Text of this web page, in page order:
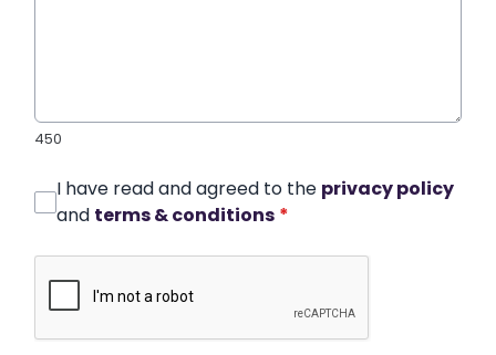
450
I have read and agreed to the privacy policy
and terms & conditions *